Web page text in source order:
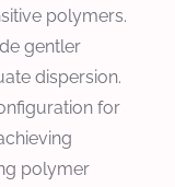
polymers.
gentler
dispersion.
for
polymer